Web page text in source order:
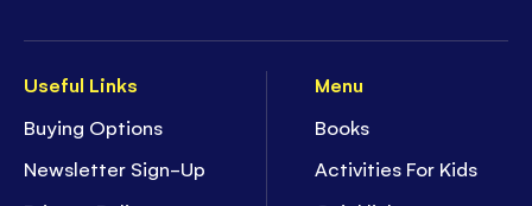
Useful Links
Buying Options
Newsletter Sign-Up
Menu
Books
Activities For Kids